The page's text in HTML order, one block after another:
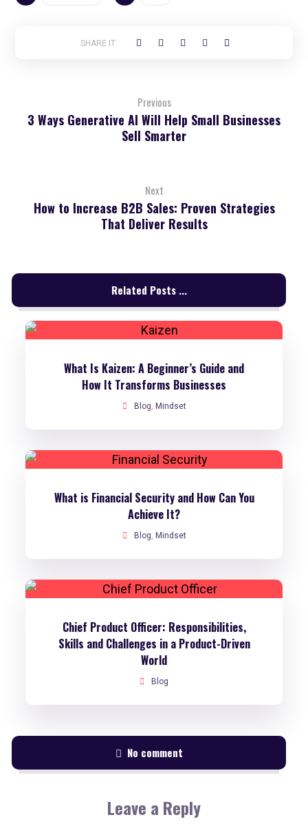
Previous
3 Ways Generative AI Will Help Small Businesses
Sell Smarter
Next
How to Increase B2B Sales: Proven Strategies
That Deliver Results
Related Posts ...
What Is Kaizen: A Beginner’s Guide and
How It Transforms Businesses
Blog, Mindset
What is Financial Security and How Can You
Achieve It?
Blog, Mindset
Chief Product Officer: Responsibilities,
Skills and Challenges in a Product-Driven
World
Blog
No comment
Leave a Reply